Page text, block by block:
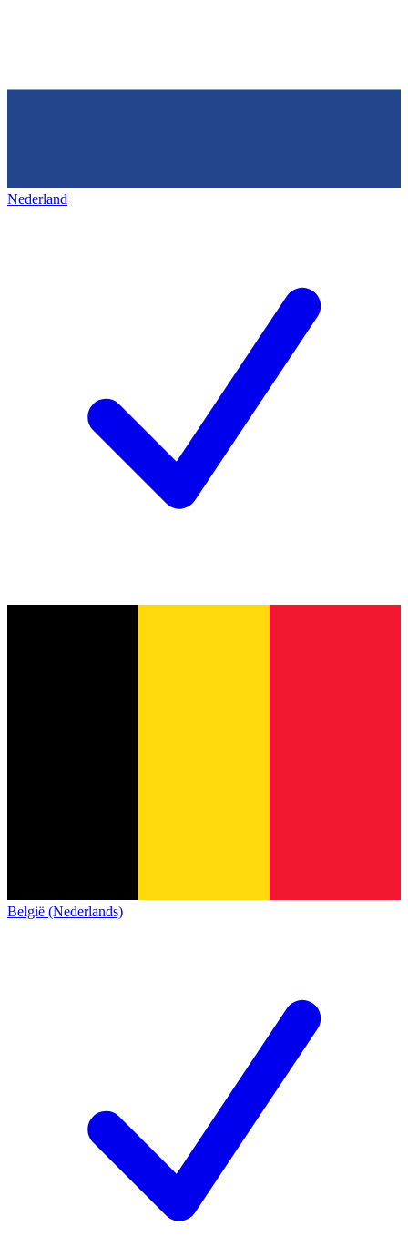
Nederland
België (Nederlands)